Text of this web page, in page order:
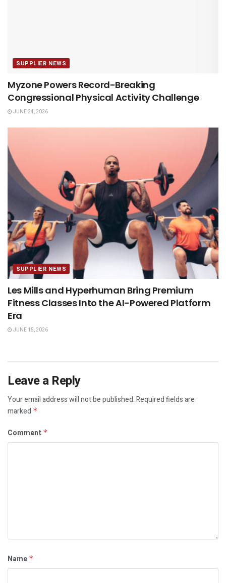
SUPPLIER NEWS
Myzone Powers Record-Breaking
Congressional Physical Activity Challenge
JUNE 24, 2026
SUPPLIER NEWS
Les Mills and Hyperhuman Bring Premium
Fitness Classes Into the AI-Powered Platform
Era
JUNE 15, 2026
Leave a Reply
Your email address will not be published.Required fields are
marked *
Comment *
Name *